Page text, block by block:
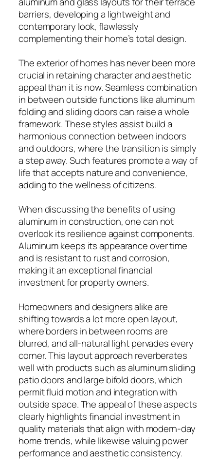
barriers, developing a lightweight and
contemporary look, flawlessly
complementing their home’s total design.
The exterior of homes has never been more
crucial in retaining character and aesthetic
appeal than it is now. Seamless combination
in between outside functions like aluminum
folding and sliding doors can raise a whole
framework. These styles assist build a
harmonious connection between indoors
and outdoors, where the transition is simply
a step away. Such features promote a way of
life that accepts nature and convenience,
adding to the wellness of citizens.
When discussing the benefits of using
aluminum in construction, one can not
overlook its resilience against components.
Aluminum keeps its appearance over time
and is resistant to rust and corrosion,
making it an exceptional financial
investment for property owners.
Homeowners and designers alike are
shifting towards a lot more open layout,
where borders in between rooms are
blurred, and all-natural light pervades every
corner. This layout approach reverberates
well with products such as aluminum sliding
patio doors and large bifold doors, which
permit fluid motion and integration with
outside space. The appeal of these aspects
clearly highlights financial investment in
quality materials that align with modern-day
home trends, while likewise valuing power
performance and aesthetic consistency.